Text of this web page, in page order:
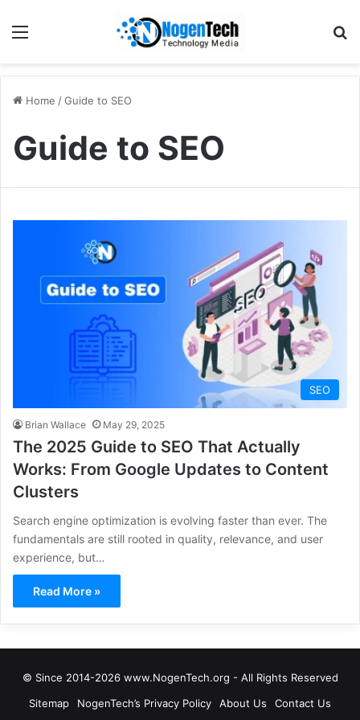
Home /Guide to SEO
Guide to SEO
SEO
Brian Wallace May 29, 2025
The 2025 Guide to SEO That Actually
Works: From Google Updates to Content
Clusters
Search engine optimization is evolving faster than ever. The
fundamentals are still rooted in quality, relevance, and user
experience, but…
Read More »
© Since 2014-2026 www.NogenTech.org - All Rights Reserved
Sitemap
NogenTech’s Privacy Policy About Us Contact Us